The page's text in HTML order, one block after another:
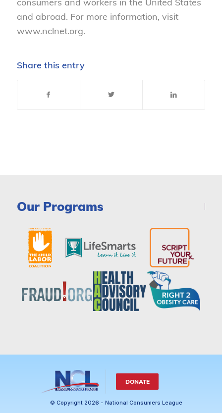
and abroad. For more information, visit
www.nclnet.org.
Share this entry
Our Programs
DONATE
© Copyright 2026 - National Consumers League